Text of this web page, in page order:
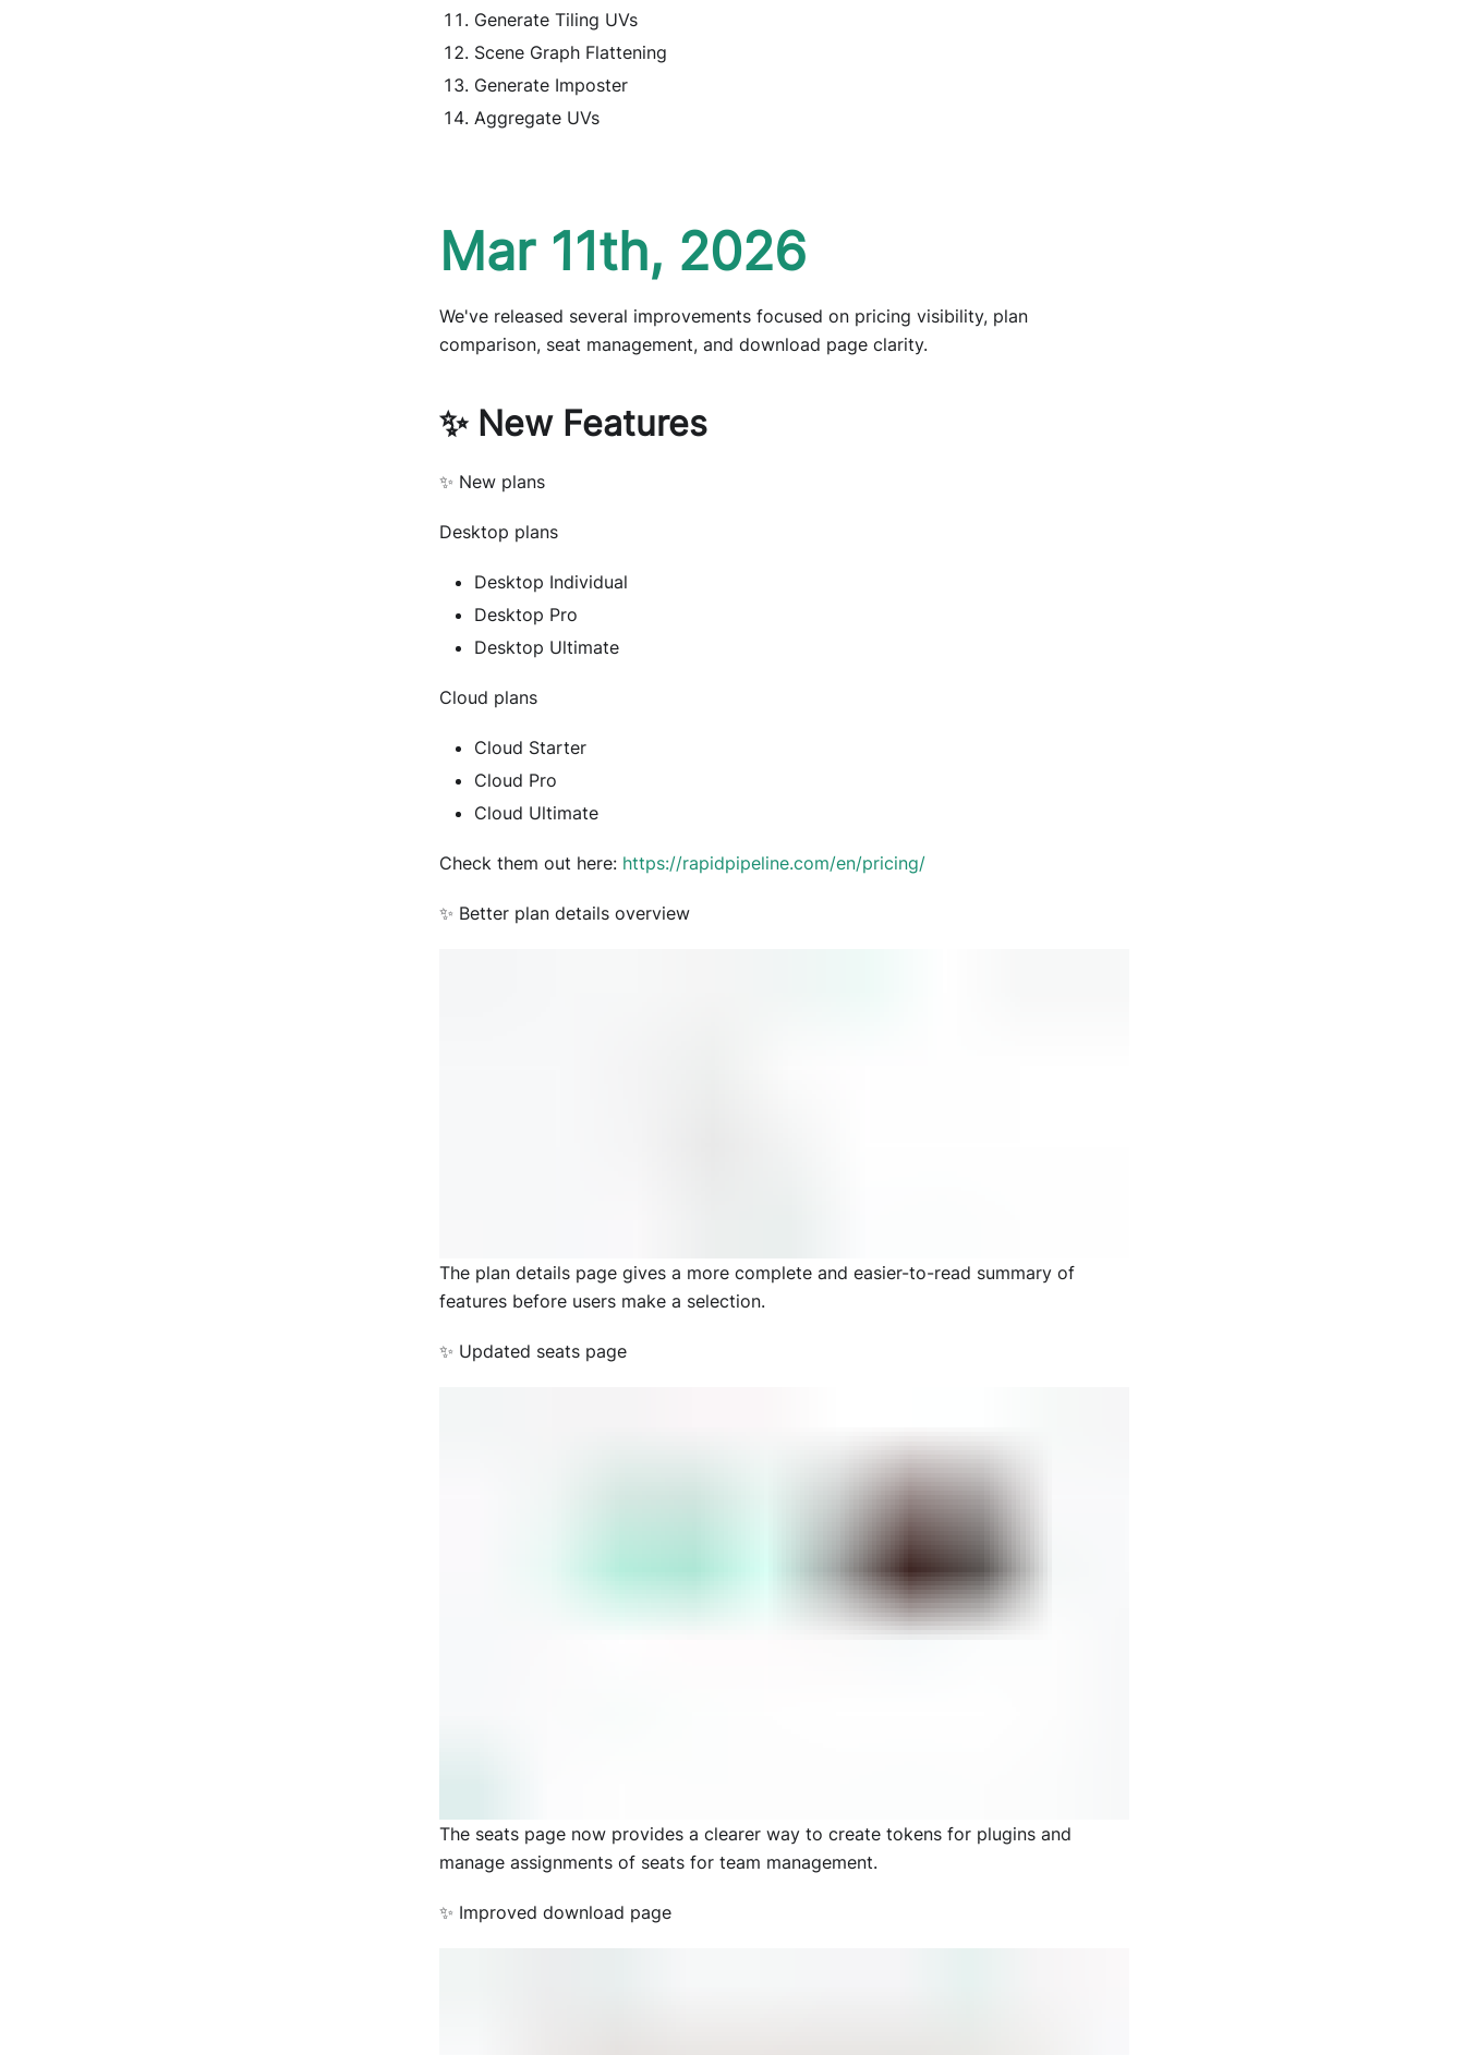
Generate Tiling UVs
Scene Graph Flattening
Generate Imposter
Aggregate UVs
Mar 11th, 2026
We've released several improvements focused on pricing visibility, plan
comparison, seat management, and download page clarity.
✨ New Features
✨ New plans
Desktop plans
Desktop Individual
Desktop Pro
Desktop Ultimate
Cloud plans
Cloud Starter
Cloud Pro
Cloud Ultimate
Check them out here: https://rapidpipeline.com/en/pricing/
✨ Better plan details overview
The plan details page gives a more complete and easier-to-read summary of
features before users make a selection.
✨ Updated seats page
The seats page now provides a clearer way to create tokens for plugins and
manage assignments of seats for team management.
✨ Improved download page